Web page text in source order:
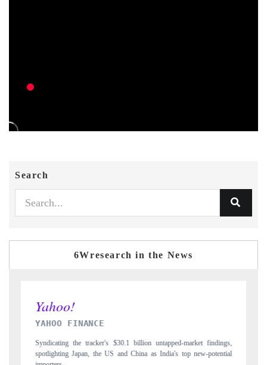
Search
6Wresearch in the News
market findings,
top new-potential
INDIA TODAY
Carrying the release on smartphones leading India's export
to $94 billion by 2031, per 6WExportGTM data.